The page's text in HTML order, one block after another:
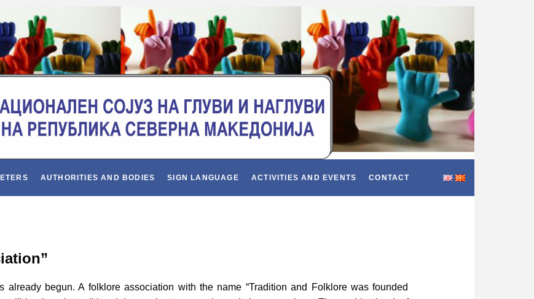
AUTHORITIES AND BODIES SIGN LANGUAGE ACTIVITIES AND EVENTS CONTACT
already begun. A folklore association with the name “Tradition and Folklore was founded